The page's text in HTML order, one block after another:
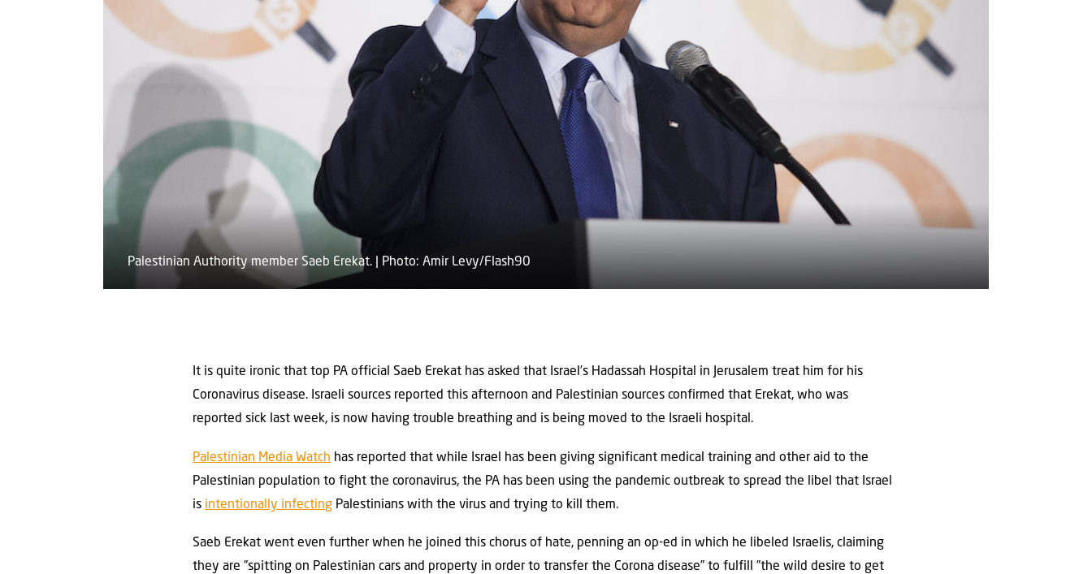
Palestinian Authority member Saeb Erekat. | Photo: Amir Levy/Flash90
It is quite ironic that top PA official Saeb Erekat has asked that Israel’s Hadassah Hospital in Jerusalem treat him for his
Coronavirus disease. Israeli sources reported this afternoon and Palestinian sources confirmed that Erekat, who was
reported sick last week, is now having trouble breathing and is being moved to the Israeli hospital.
Palestinian Media Watch has reported that while Israel has been giving significant ‎medical training and other aid to the
Palestinian population to fight the coronavirus, ‎the PA has been using the pandemic outbreak to spread the libel that Israel
is ‎ intentionally infecting Palestinians with the virus and trying to kill them. ‎
Saeb Erekat went even further when he joined this chorus of hate, penning an op-ed ‎in which he libeled Israelis, claiming
they are ”spitting on Palestinian cars and property ‎in order to transfer the Corona disease” to fulfill ”the wild desire to get